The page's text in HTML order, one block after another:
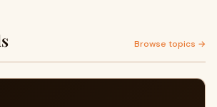
Browse topics →